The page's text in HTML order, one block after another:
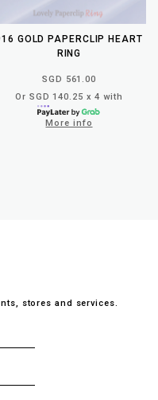
GOLD PAPERCLIP HEART
RING
SGD 561.00
Or SGD 140.25 x 4 with
More info
stores and services.